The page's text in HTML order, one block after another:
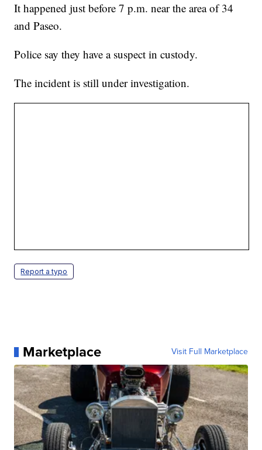
It happened just before 7 p.m. near the area of 34
and Paseo.
Police say they have a suspect in custody.
The incident is still under investigation.
Report a typo
Marketplace Visit Full Marketplace